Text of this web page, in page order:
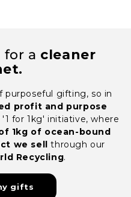
for a cleaner
purposeful gifting, so in
profit and purpose
for 1kg' initiative, where
1kg of ocean-bound
we sell through our
Recycling.
gifts